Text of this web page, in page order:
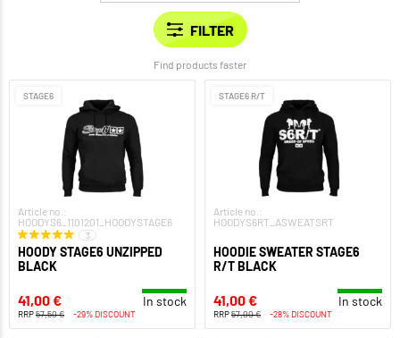
Find products faster
STAGE6
Article no.:
HOODYS6_1101201_HOODYSTAGE6
3
HOODY STAGE6 UNZIPPED
BLACK
41,00 € In stock
RRP57,50 € -29% DISCOUNT
STAGE6 R/T
Article no.:
HOODYS6RT_ASWEATSRT
HOODIE SWEATER STAGE6
R/T BLACK
41,00 € In stock
RRP57,00 € -28% DISCOUNT